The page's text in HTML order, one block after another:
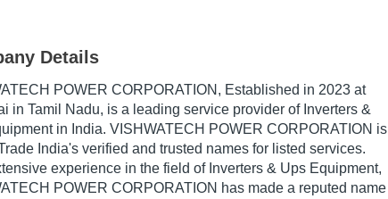
Details
POWER CORPORATION , Established in 2023 at
in Tamil Nadu, is a leading service provider of Inverters &
in India. VISHWATECH POWER CORPORATION is
India's verified and trusted names for listed services.
experience in the field of Inverters & Ups Equipment,
POWER CORPORATION has made a reputed name